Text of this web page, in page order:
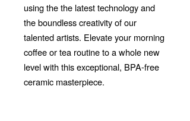
using the the latest technology and
the boundless creativity of our
talented artists. Elevate your morning
coffee or tea routine to a whole new
level with this exceptional, BPA-free
ceramic masterpiece.